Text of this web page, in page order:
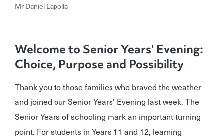
Mr Daniel Lapolla
Welcome to Senior Years' Evening:
Choice, Purpose and Possibility
Thank you to those families who braved the weather
and joined our Senior Years' Evening last week. The
Senior Years of schooling mark an important turning
point. For students in Years 11 and 12, learning